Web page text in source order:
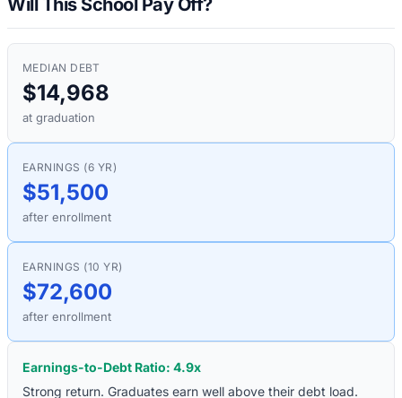
Will This School Pay Off?
MEDIAN DEBT
$14,968
at graduation
EARNINGS (6 YR)
$51,500
after enrollment
EARNINGS (10 YR)
$72,600
after enrollment
Earnings-to-Debt Ratio: 4.9x
Strong return. Graduates earn well above their debt load.